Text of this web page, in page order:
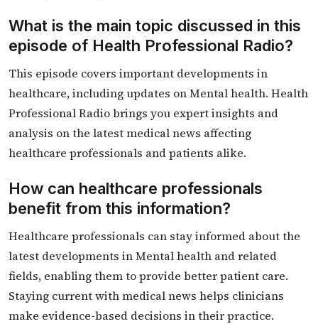
What is the main topic discussed in this
episode of Health Professional Radio?
This episode covers important developments in
healthcare, including updates on Mental health. Health
Professional Radio brings you expert insights and
analysis on the latest medical news affecting
healthcare professionals and patients alike.
How can healthcare professionals
benefit from this information?
Healthcare professionals can stay informed about the
latest developments in Mental health and related
fields, enabling them to provide better patient care.
Staying current with medical news helps clinicians
make evidence-based decisions in their practice.